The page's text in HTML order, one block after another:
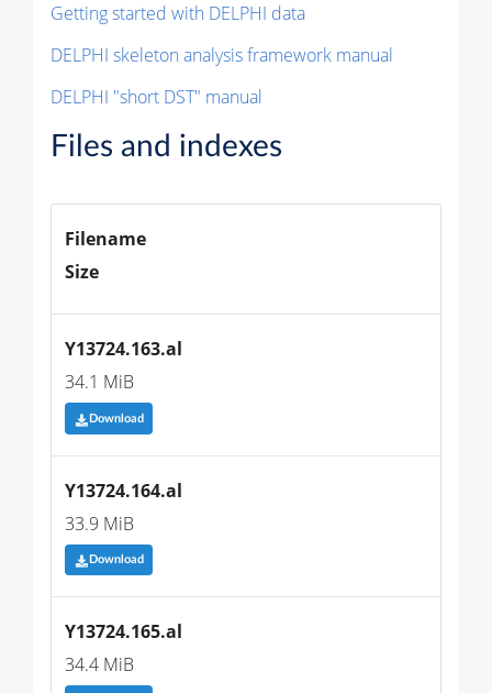
Getting started with DELPHI data
DELPHI skeleton analysis framework manual
DELPHI "short DST" manual
Files and indexes
Filename
Size
Y13724.163.al
34.1 MiB
Download
Y13724.164.al
33.9 MiB
Download
Y13724.165.al
34.4 MiB